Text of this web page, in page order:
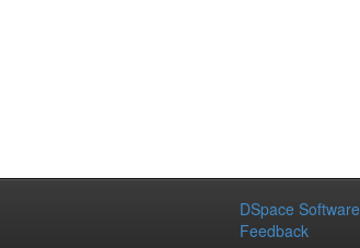
DSpace Software
Feedback